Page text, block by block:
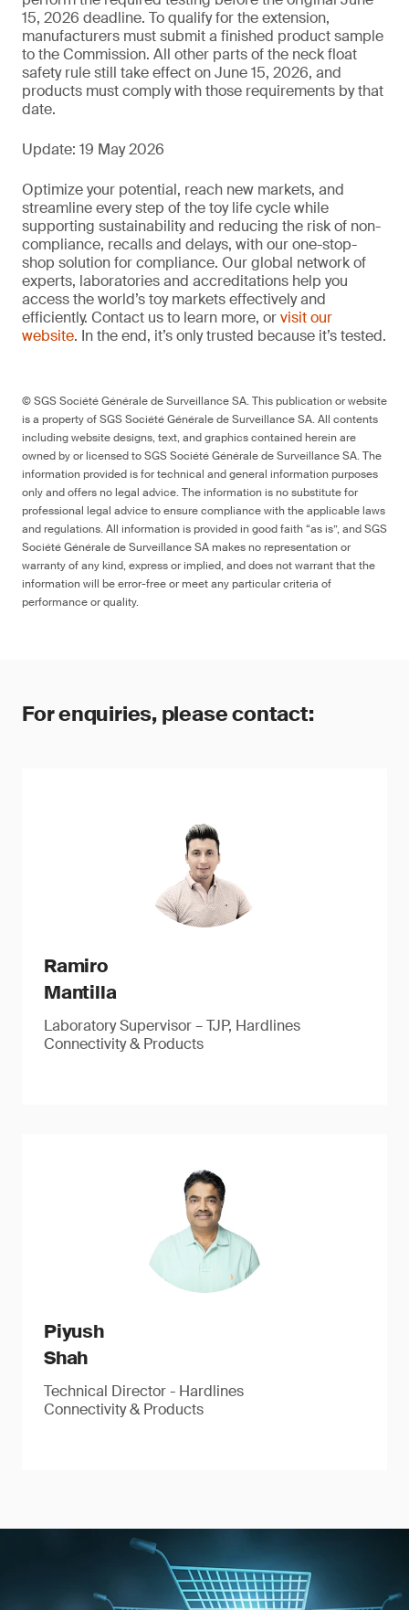
15, 2026 deadline. To qualify for the extension,
manufacturers must submit a finished product sample
to the Commission. All other parts of the neck float
safety rule still take effect on June 15, 2026, and
products must comply with those requirements by that
date.
Update: 19 May 2026
Optimize your potential, reach new markets, and
streamline every step of the toy life cycle while
supporting sustainability and reducing the risk of non-
compliance, recalls and delays, with our one-stop-
shop solution for compliance. Our global network of
experts, laboratories and accreditations help you
access the world’s toy markets effectively and
efficiently. Contact us to learn more, orvisit our
website. In the end, it’s only trusted because it’s tested.
© SGS Société Générale de Surveillance SA. This publication or website
is a property of SGS Société Générale de Surveillance SA. All contents
including website designs, text, and graphics contained herein are
owned by or licensed to SGS Société Générale de Surveillance SA. The
information provided is for technical and general information purposes
only and offers no legal advice. The information is no substitute for
professional legal advice to ensure compliance with the applicable laws
and regulations. All information is provided in good faith “as is”, and SGS
Société Générale de Surveillance SA makes no representation or
warranty of any kind, express or implied, and does not warrant that the
information will be error-free or meet any particular criteria of
performance or quality.
For enquiries, please contact:
Ramiro
Mantilla
Laboratory Supervisor – TJP, Hardlines
Connectivity & Products
Piyush
Shah
Technical Director - Hardlines
Connectivity & Products